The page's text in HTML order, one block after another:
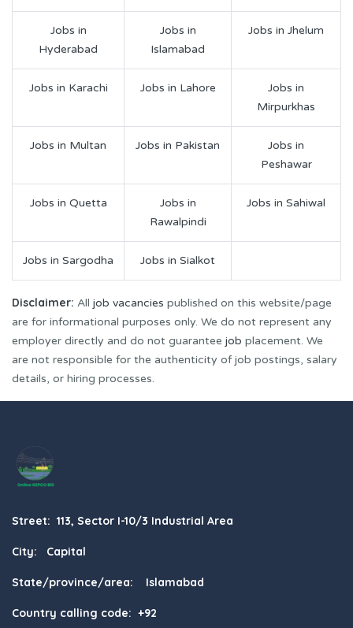
Jobs in
Hyderabad
Jobs in
Islamabad
Jobs in Jhelum
Jobs in Karachi Jobs in Lahore
Jobs in
Mirpurkhas
Jobs in Multan Jobs in Pakistan
Jobs in
Peshawar
Jobs in Quetta
Jobs in
Rawalpindi
Jobs in Sahiwal
Jobs in Sargodha Jobs in Sialkot
Disclaimer: All job vacancies published on this website/page
are for informational purposes only. We do not represent any
employer directly and do not guarantee job placement. We
are not responsible for the authenticity of job postings, salary
details, or hiring processes.
Street: 113, Sector I-10/3 Industrial Area
City: Capital
State/province/area: Islamabad
Country calling code: +92